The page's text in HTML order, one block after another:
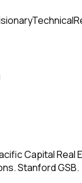
Technical
Capital
Stanford GSB.